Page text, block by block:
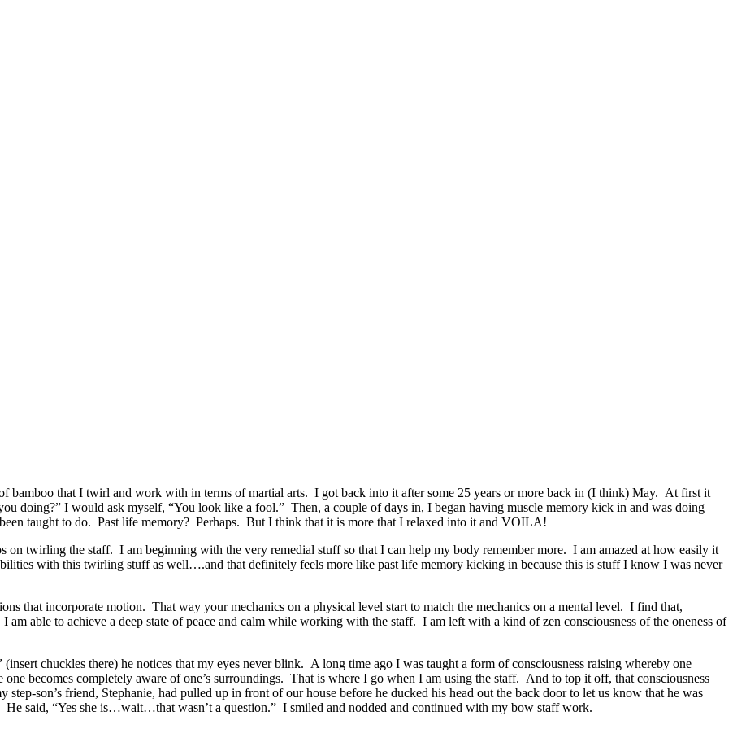
bamboo that I twirl and work with in terms of martial arts. I got back into it after some 25 years or more back in (I think) May. At first it
doing?” I would ask myself, “You look like a fool.” Then, a couple of days in, I began having muscle memory kick in and was doing
taught to do. Past life memory? Perhaps. But I think that it is more that I relaxed into it and VOILA!
on twirling the staff. I am beginning with the very remedial stuff so that I can help my body remember more. I am amazed at how easily it
with this twirling stuff as well….and that definitely feels more like past life memory kicking in because this is stuff I know I was never
that incorporate motion. That way your mechanics on a physical level start to match the mechanics on a mental level. I find that,
able to achieve a deep state of peace and calm while working with the staff. I am left with a kind of zen consciousness of the oneness of
chuckles there) he notices that my eyes never blink. A long time ago I was taught a form of consciousness raising whereby one
becomes completely aware of one’s surroundings. That is where I go when I am using the staff. And to top it off, that consciousness
son’s friend, Stephanie, had pulled up in front of our house before he ducked his head out the back door to let us know that he was
said, “Yes she is…wait…that wasn’t a question.” I smiled and nodded and continued with my bow staff work.